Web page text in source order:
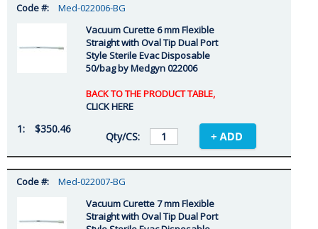
Med-022006-BG
Vacuum Curette 6 mm Flexible
Straight with Oval Tip Dual Port
Style Sterile Evac Disposable
50/bag by Medgyn 022006
BACK TO THE PRODUCT TABLE,
CLICK HERE
$350.46
Med-022007-BG
Vacuum Curette 7 mm Flexible
Straight with Oval Tip Dual Port